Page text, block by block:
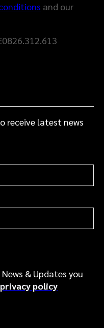
and our
receive latest news
& Updates you
privacy policy